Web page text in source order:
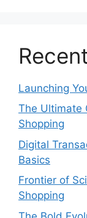
Launching
The Ultimate
Shopping
Digital
Basics
Frontier of
Shopping